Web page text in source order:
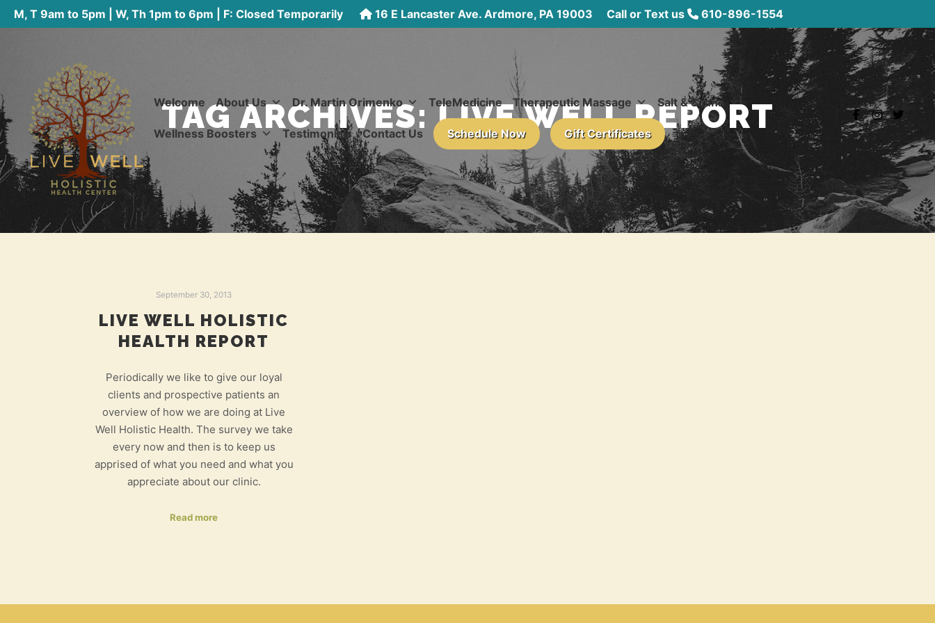
M, T 9am to 5pm | W, Th 1pm to 6pm | F: Closed Temporarily 16 E Lancaster Ave. Ardmore, PA 19003 Call or Text us 610-896-1554
Welcome About Us Dr. Martin Orimenko TeleMedicine Therapeutic Massage Salt & Sauna
Wellness Boosters Testimonials Contact Us Schedule Now Gift Certificates
TAG ARCHIVES:LIVE WELL REPORT
September 30, 2013
LIVE WELL HOLISTIC
HEALTH REPORT
Periodically we like to give our loyal
clients and prospective patients an
overview of how we are doing at Live
Well Holistic Health. The survey we take
every now and then is to keep us
apprised of what you need and what you
appreciate about our clinic.
Read more